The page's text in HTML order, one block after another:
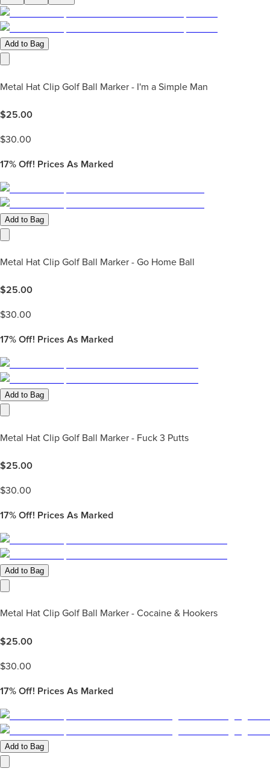
Add to Bag
Metal Hat Clip Golf Ball Marker - I'm a Simple Man
$25.00
$30.00
17% Off! Prices As Marked
Add to Bag
Metal Hat Clip Golf Ball Marker - Go Home Ball
$25.00
$30.00
17% Off! Prices As Marked
Add to Bag
Metal Hat Clip Golf Ball Marker - Fuck 3 Putts
$25.00
$30.00
17% Off! Prices As Marked
Add to Bag
Metal Hat Clip Golf Ball Marker - Cocaine & Hookers
$25.00
$30.00
17% Off! Prices As Marked
Add to Bag